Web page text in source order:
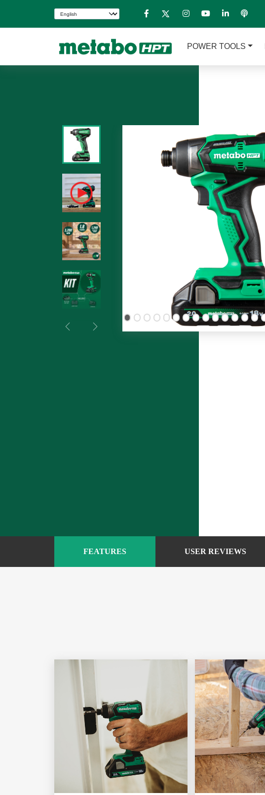
POWER TOOLS
PreviousNext
FEATURES USER REVIEWS